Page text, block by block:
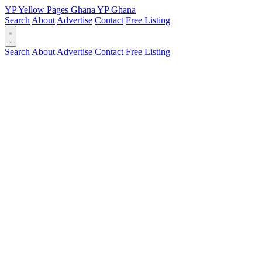
YPYellow Pages Ghana YPGhana
Search About Advertise Contact Free Listing
Search About Advertise Contact Free Listing